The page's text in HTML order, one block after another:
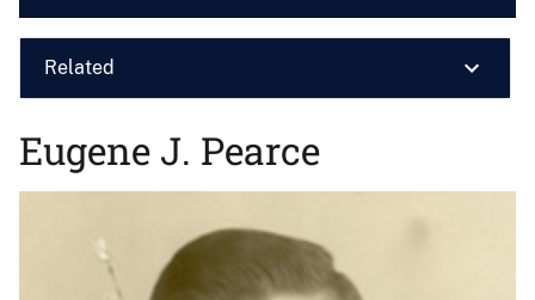
Related
Eugene J. Pearce